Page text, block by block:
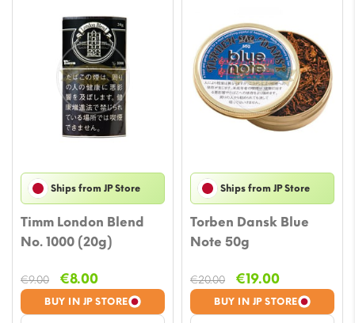
Ships from JP Store
Timm London Blend
No. 1000 (20g)
BUY IN JP STORE
€9.00
Original
price
was:
€8.00Current
price
is:
Ships from JP Store
Torben Dansk Blue
Note 50g
BUY IN JP STORE
€20.00
Original
price
was:
€19.00Current
price
is: